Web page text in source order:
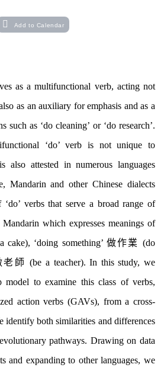
Add to Calendar
as a multifunctional verb, acting not
as an auxiliary for emphasis and as a
such as ‘do cleaning’ or ‘do research’.
‘do’ verb is not unique to
also attested in numerous languages
Mandarin and other Chinese dialects
verbs that serve a broad range of
which expresses meanings of
cake), ‘doing something’ 做作業 (do
老師 (be a teacher).In thisstudy, we
model to examine this class of verbs,
action verbs (GAVs), from a cross-
identify both similarities and differences
pathways. Drawing on data
and expanding to other languages, we